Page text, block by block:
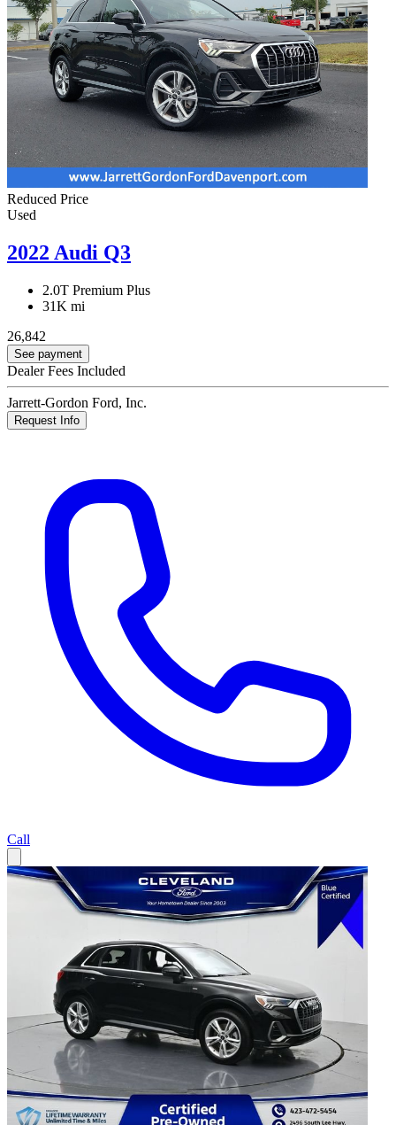
Reduced Price
Used
2022 Audi Q3
2.0T Premium Plus
31K mi
26,842
See payment
Dealer Fees Included
Jarrett-Gordon Ford, Inc.
Request Info
Call